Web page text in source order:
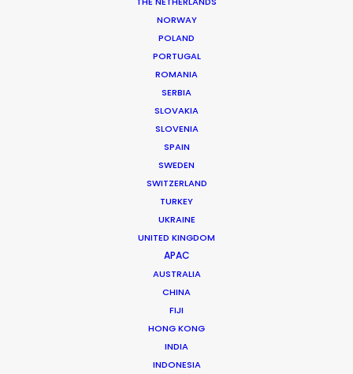
NORWAY
POLAND
PORTUGAL
ROMANIA
SERBIA
SLOVAKIA
SLOVENIA
SPAIN
SWEDEN
SWITZERLAND
TURKEY
UKRAINE
UNITED KINGDOM
APAC
AUSTRALIA
CHINA
FIJI
HONG KONG
INDIA
INDONESIA
Andreas Tsilifonis